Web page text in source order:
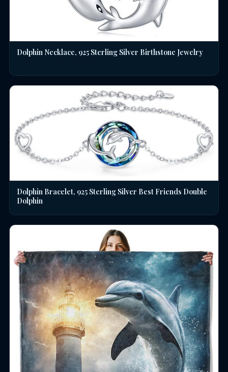
Dolphin Necklace, 925 Sterling Silver Birthstone Jewelry
Dolphin Bracelet, 925 Sterling Silver Best Friends Double
Dolphin